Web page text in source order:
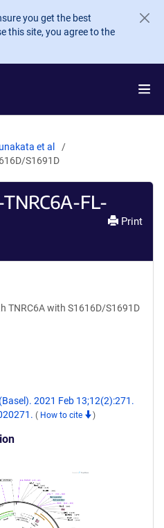
you get the best
this site, you agree to the
et al
S1691D
FL-
Print
TNRC6A with S1616D/S1691D
2021 Feb 13;12(2):271.
( How to cite )